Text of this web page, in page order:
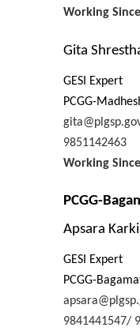
Working Since
Gita
GESI Expert
PCGG-
9851142463
Working Since
PCGG-
Apsara Karki
GESI Expert
PCGG-
9841441547/